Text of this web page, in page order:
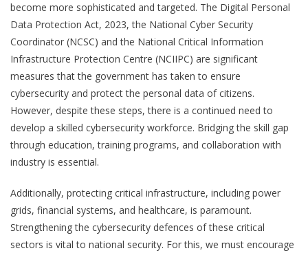
become more sophisticated and targeted. The Digital Personal
Data Protection Act, 2023, the National Cyber Security
Coordinator (NCSC) and the National Critical Information
Infrastructure Protection Centre (NCIIPC) are significant
measures that the government has taken to ensure
cybersecurity and protect the personal data of citizens.
However, despite these steps, there is a continued need to
develop a skilled cybersecurity workforce. Bridging the skill gap
through education, training programs, and collaboration with
industry is essential.
Additionally, protecting critical infrastructure, including power
grids, financial systems, and healthcare, is paramount.
Strengthening the cybersecurity defences of these critical
sectors is vital to national security. For this, we must encourage